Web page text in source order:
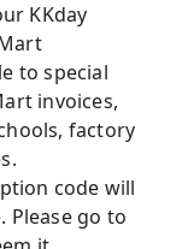
KKday
to special
invoices,
factory
code will
Please go to